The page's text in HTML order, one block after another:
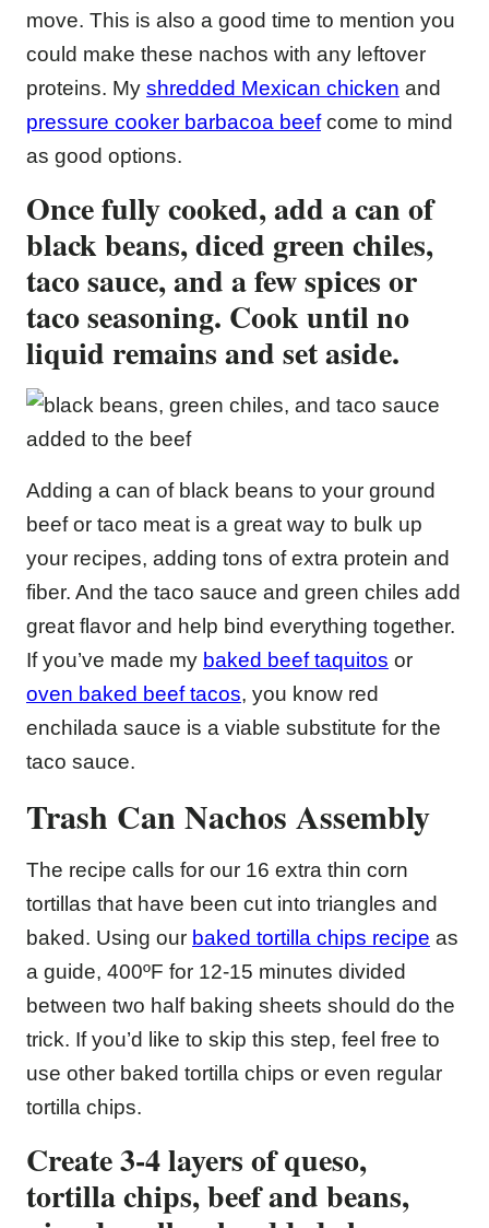
move. This is also a good time to mention you
could make these nachos with any leftover
proteins. My shredded Mexican chicken and
pressure cooker barbacoa beefcome to mind
as good options.
Once fully cooked, add a can of
black beans, diced green chiles,
taco sauce, and a few spices or
taco seasoning. Cook until no
liquid remains and set aside.
Adding a can of black beans to your ground
beef or taco meat is a great way to bulk up
your recipes, adding tons of extra protein and
fiber. And the taco sauce and green chiles add
great flavor and help bind everything together.
If you’ve made my baked beef taquitos or
oven baked beef tacos, you know red
enchilada sauce is a viable substitute for the
taco sauce.
Trash Can Nachos Assembly
The recipe calls for our 16 extra thin corn
tortillas that have been cut into triangles and
baked. Using our baked tortilla chips recipe as
a guide, 400ºF for 12-15 minutes divided
between two half baking sheets should do the
trick. If you’d like to skip this step, feel free to
use other baked tortilla chips or even regular
tortilla chips.
Create 3-4 layers of queso,
tortilla chips, beef and beans,